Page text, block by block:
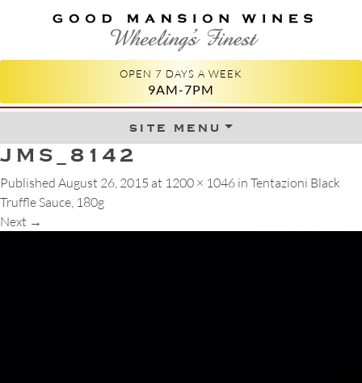
GOOD MANSION WINES
WHEELING'S FINEST
OPEN 7 DAYS A WEEK
9AM-7PM
site menuSkip to content
JMS_8142
Published August 26, 2015 at 1200 × 1046 in Tentazioni Black
Truffle Sauce, 180g
Next →